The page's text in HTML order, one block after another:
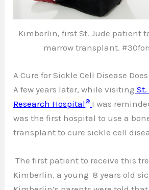
Kimberlin, first St. Jude patient
marrow transplant.
A Cure for Sickle Cell Disease
A few years later, while visiting St.
Research Hospital® I was
was the first hospital to use a
transplant to cure sickle cell
The first patient to receive this
Kimberlin, a young 8 years old